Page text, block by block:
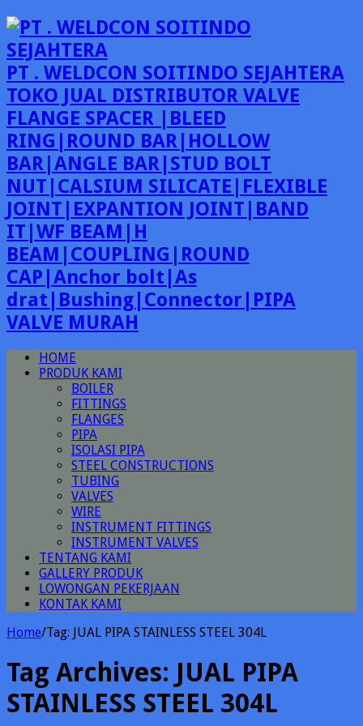
PT . WELDCON SOITINDO SEJAHTERA
TOKO JUAL DISTRIBUTOR VALVE
FLANGE SPACER |BLEED
RING|ROUND BAR|HOLLOW
BAR|ANGLE BAR|STUD BOLT
NUT|CALSIUM SILICATE|FLEXIBLE
JOINT|EXPANTION JOINT|BAND
IT|WF BEAM|H
BEAM|COUPLING|ROUND
CAP|Anchor bolt|As
drat|Bushing|Connector|PIPA
VALVE MURAH
HOME
PRODUK KAMI
BOILER
FITTINGS
FLANGES
PIPA
ISOLASI PIPA
STEEL CONSTRUCTIONS
TUBING
VALVES
WIRE
INSTRUMENT FITTINGS
INSTRUMENT VALVES
TENTANG KAMI
GALLERY PRODUK
LOWONGAN PEKERJAAN
KONTAK KAMI
Home/Tag: JUAL PIPA STAINLESS STEEL 304L
Tag Archives: JUAL PIPA
STAINLESS STEEL 304L